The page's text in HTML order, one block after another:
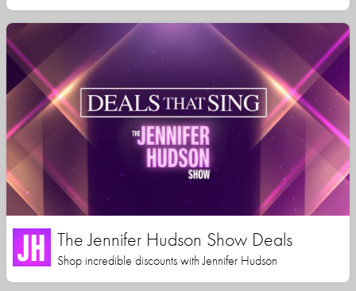
The Jennifer Hudson Show Deals
Shop incredible discounts with Jennifer Hudson